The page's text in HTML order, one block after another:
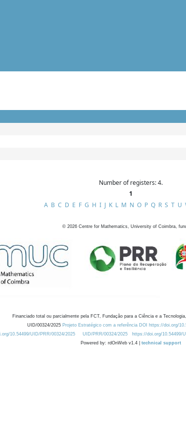
Number of registers: 4.
1
A B C D E F G H I J K L M N O P Q R S T U
© 2026 Centre for Mathematics, University of Coimbra,
Financiado total ou parcialmente pela FCT, Fundação para a Ciência e a
UID/00324/2025 Projeto Estratégico com a referência DOI https://doi.org/
10.54499/UID/PRR/00324/2025
UID/PRR/00324/2025 https://doi.org/10.54499/
Powered by: rdOnWeb v1.4 | technical support